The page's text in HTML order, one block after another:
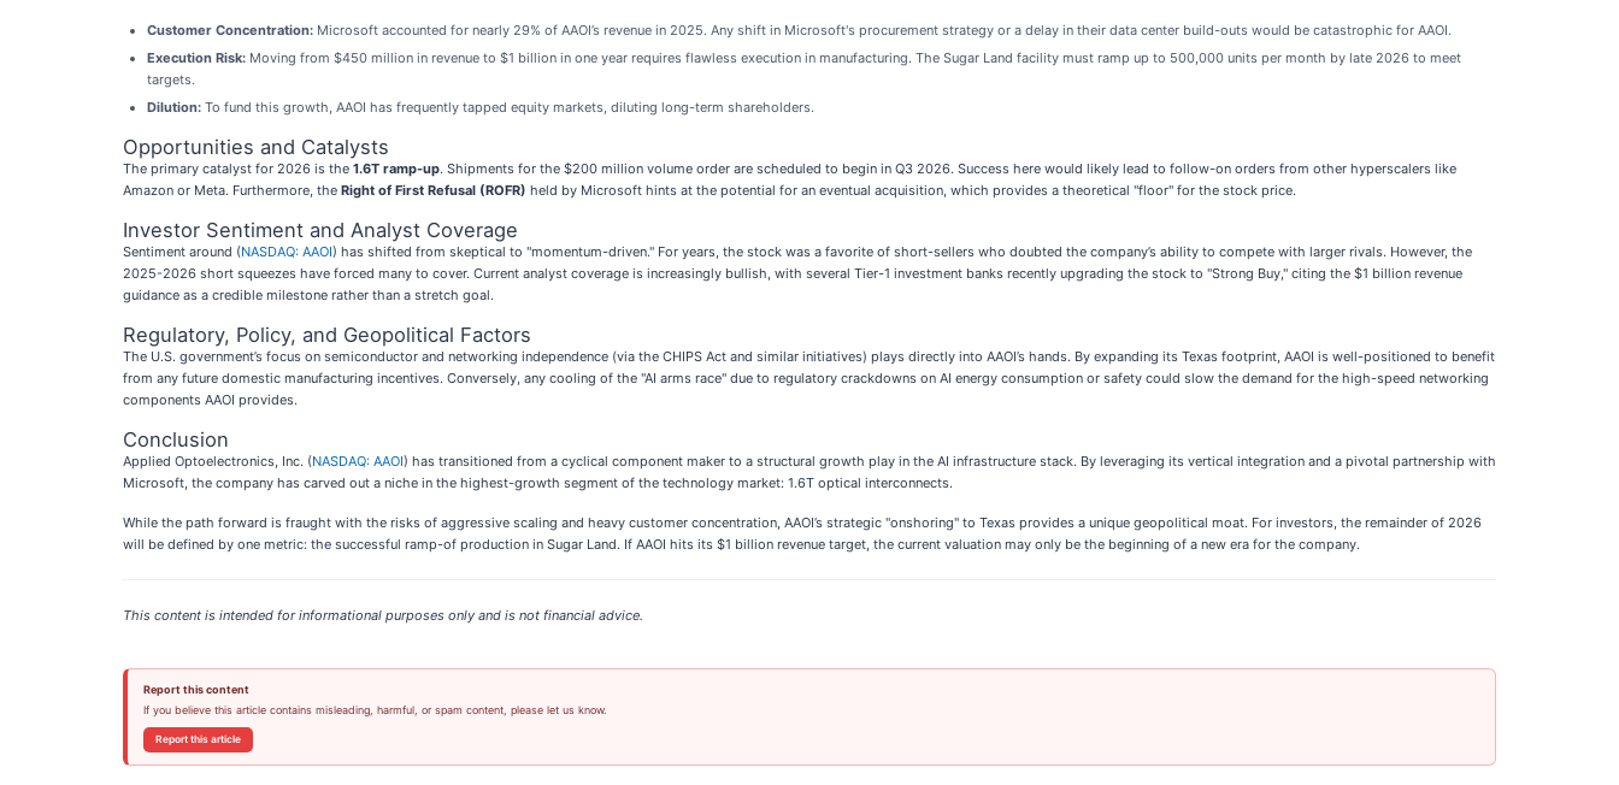
Customer Concentration: Microsoft accounted for nearly 29% of AAOI’s revenue in 2025. Any shift in Microsoft's procurement strategy or a delay in their data center build-outs would be catastrophic for AAOI.
Execution Risk: Moving from $450 million in revenue to $1 billion in one year requires flawless execution in manufacturing. The Sugar Land facility must ramp up to 500,000 units per month by late 2026 to meet
targets.
Dilution: To fund this growth, AAOI has frequently tapped equity markets, diluting long-term shareholders.
Opportunities and Catalysts
The primary catalyst for 2026 is the 1.6T ramp-up. Shipments for the $200 million volume order are scheduled to begin in Q3 2026. Success here would likely lead to follow-on orders from other hyperscalers like
Amazon or Meta. Furthermore, the Right of First Refusal (ROFR) held by Microsoft hints at the potential for an eventual acquisition, which provides a theoretical "floor" for the stock price.
Investor Sentiment and Analyst Coverage
Sentiment around (NASDAQ: AAOI) has shifted from skeptical to "momentum-driven." For years, the stock was a favorite of short-sellers who doubted the company’s ability to compete with larger rivals. However, the
2025-2026 short squeezes have forced many to cover. Current analyst coverage is increasingly bullish, with several Tier-1 investment banks recently upgrading the stock to "Strong Buy," citing the $1 billion revenue
guidance as a credible milestone rather than a stretch goal.
Regulatory, Policy, and Geopolitical Factors
The U.S. government’s focus on semiconductor and networking independence (via the CHIPS Act and similar initiatives) plays directly into AAOI’s hands. By expanding its Texas footprint, AAOI is well-positioned to benefit
from any future domestic manufacturing incentives. Conversely, any cooling of the "AI arms race" due to regulatory crackdowns on AI energy consumption or safety could slow the demand for the high-speed networking
components AAOI provides.
Conclusion
Applied Optoelectronics, Inc. (NASDAQ: AAOI) has transitioned from a cyclical component maker to a structural growth play in the AI infrastructure stack. By leveraging its vertical integration and a pivotal partnership with
Microsoft, the company has carved out a niche in the highest-growth segment of the technology market: 1.6T optical interconnects.
While the path forward is fraught with the risks of aggressive scaling and heavy customer concentration, AAOI’s strategic "onshoring" to Texas provides a unique geopolitical moat. For investors, the remainder of 2026
will be defined by one metric: the successful ramp-of production in Sugar Land. If AAOI hits its $1 billion revenue target, the current valuation may only be the beginning of a new era for the company.
This content is intended for informational purposes only and is not financial advice.
Report this content
If you believe this article contains misleading, harmful, or spam content, please let us know.
Report this article